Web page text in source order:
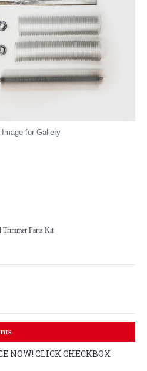
for Gallery
Trimmer Parts Kit
NOW! CLICK CHECKBOX